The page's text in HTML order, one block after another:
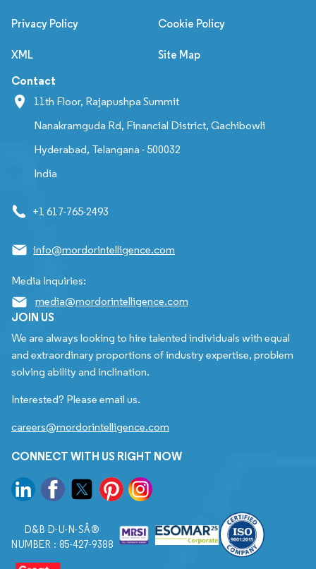
Privacy Policy Cookie Policy
XML Site Map
Contact
11th Floor, Rajapushpa Summit
Nanakramguda Rd, Financial District, Gachibowli
Hyderabad, Telangana - 500032
India
+1 617-765-2493
info@mordorintelligence.com
Media Inquiries:
media@mordorintelligence.com
JOIN US
We are always looking to hire talented individuals with equal
and extraordinary proportions of industry expertise, problem
solving ability and inclination.
Interested? Please email us.
careers@mordorintelligence.com
CONNECT WITH US RIGHT NOW
D&B D-U-N-SÂ®
NUMBER : 85-427-9388